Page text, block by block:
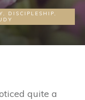
, DISCIPLESHIP,
quite a